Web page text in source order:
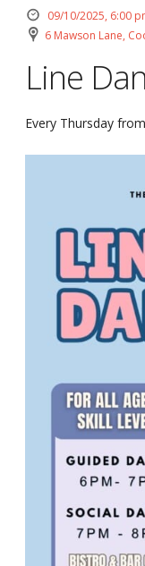
09/10/2025, 6:00
6 Mawson Lane,
Line
Every Thursday